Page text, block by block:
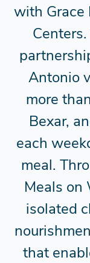
with Grace
Antonio
more
Bexar,
each
meal.
Meals on
isolated
that